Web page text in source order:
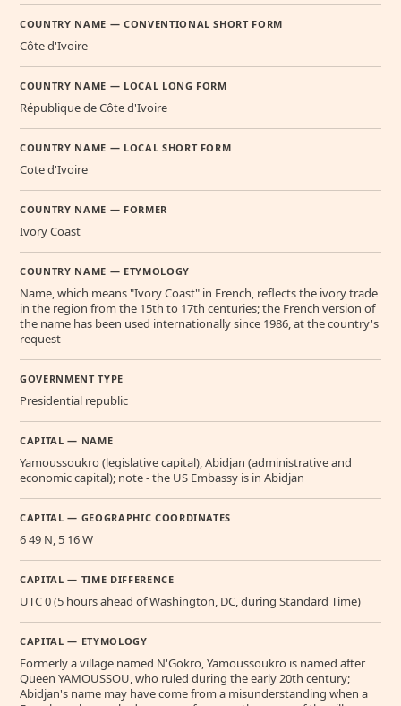
COUNTRY NAME — CONVENTIONAL SHORT FORM
Côte d'Ivoire
COUNTRY NAME — LOCAL LONG FORM
République de Côte d'Ivoire
COUNTRY NAME — LOCAL SHORT FORM
Cote d'Ivoire
COUNTRY NAME — FORMER
Ivory Coast
COUNTRY NAME — ETYMOLOGY
Name, which means "Ivory Coast" in French, reflects the ivory trade
in the region from the 15th to 17th centuries; the French version of
the name has been used internationally since 1986, at the country's
request
GOVERNMENT TYPE
Presidential republic
CAPITAL — NAME
Yamoussoukro (legislative capital), Abidjan (administrative and
economic capital); note - the US Embassy is in Abidjan
CAPITAL — GEOGRAPHIC COORDINATES
6 49 N, 5 16 W
CAPITAL — TIME DIFFERENCE
UTC 0 (5 hours ahead of Washington, DC, during Standard Time)
CAPITAL — ETYMOLOGY
Formerly a village named N'Gokro, Yamoussoukro is named after
Queen YAMOUSSOU, who ruled during the early 20th century;
Abidjan's name may have come from a misunderstanding when a